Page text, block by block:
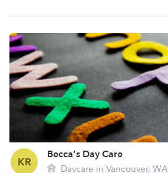
KR
Becca's Day Care
Daycare in Vancouver, WA